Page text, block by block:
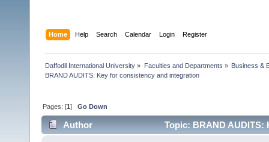
Home Help Search Calendar Login Register
Daffodil International University » Faculties and Departments » Business &
BRAND AUDITS: Key for consistency and integration
Pages: [1]Go Down
Author Topic: BRAND